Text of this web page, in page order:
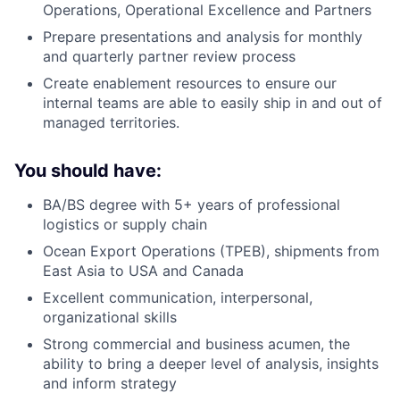
Operations, Operational Excellence and Partners
Prepare presentations and analysis for monthly
and quarterly partner review process
Create enablement resources to ensure our
internal teams are able to easily ship in and out of
managed territories.
You should have:
BA/BS degree with 5+ years of professional
logistics or supply chain
Ocean Export Operations (TPEB), shipments from
East Asia to USA and Canada
Excellent communication, interpersonal,
organizational skills
Strong commercial and business acumen, the
ability to bring a deeper level of analysis, insights
and inform strategy